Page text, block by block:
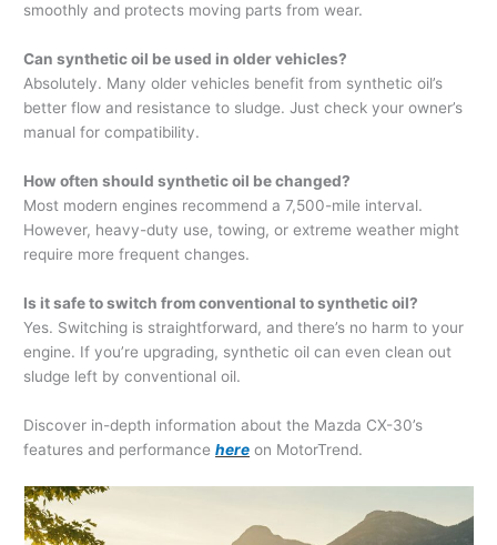
smoothly and protects moving parts from wear.
Can synthetic oil be used in older vehicles?
Absolutely. Many older vehicles benefit from synthetic oil’s
better flow and resistance to sludge. Just check your owner’s
manual for compatibility.
How often should synthetic oil be changed?
Most modern engines recommend a 7,500-mile interval.
However, heavy-duty use, towing, or extreme weather might
require more frequent changes.
Is it safe to switch from conventional to synthetic oil?
Yes. Switching is straightforward, and there’s no harm to your
engine. If you’re upgrading, synthetic oil can even clean out
sludge left by conventional oil.
Discover in-depth information about the Mazda CX-30’s
features and performance here on MotorTrend.